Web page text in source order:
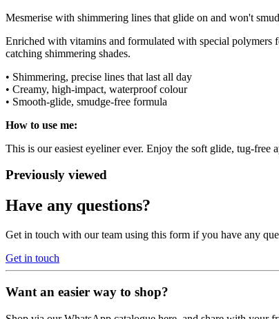
Mesmerise with shimmering lines that glide on and won't
Enriched with vitamins and formulated with special polymers
catching shimmering shades.
• Shimmering, precise lines that last all day
• Creamy, high-impact, waterproof colour
• Smooth-glide, smudge-free formula
How to use me:
This is our easiest eyeliner ever. Enjoy the soft glide, tug-free
Previously viewed
Have any questions?
Get in touch with our team using this form if you have any
Get in touch
Want an easier way to shop?